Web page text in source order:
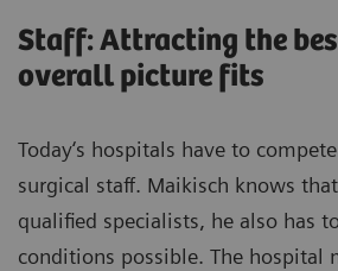
Staff: Attracting the
overall picture fits
Today‘s hospitals have to
surgical staff. Maikisch knows
qualified specialists, he also has
conditions possible. The hospital